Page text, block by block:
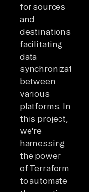
for sources
and
destinations,
facilitating
data
synchronization
between
various
platforms. In
this project,
we're
harnessing
the power
of Terraform
to automate